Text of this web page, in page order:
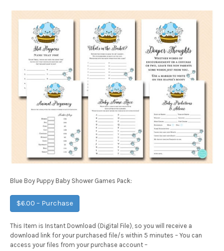
Blue Boy Puppy Baby Shower Games Pack:
$6.00 – Purchase
This Item is Instant Download (Digital File), so you will receive a
download link for your purchased file/s within 5 minutes – You can
access your files from your purchase account –